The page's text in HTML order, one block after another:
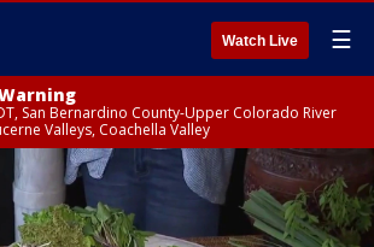
Watch Live ☰
San Bernardino County-Upper Colorado River
Valleys, Coachella Valley